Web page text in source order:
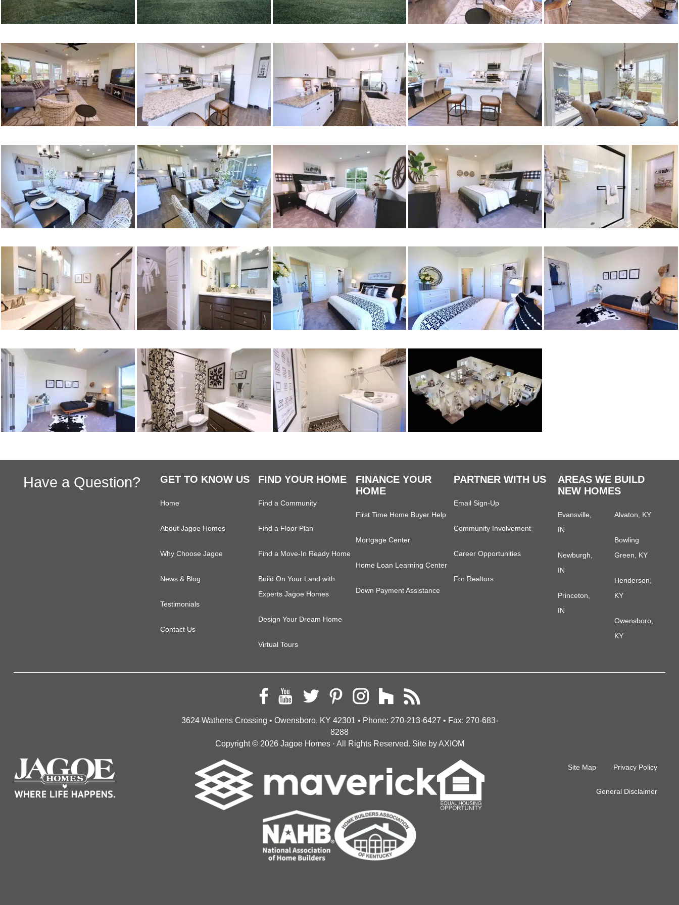
Sidebar
Footer
Have a Question? GET TO KNOW US
Home
About Jagoe Homes
Why Choose Jagoe
News & Blog
Testimonials
Contact Us
FIND YOUR HOME
Find a Community
Find a Floor Plan
Find a Move-In Ready Home
Build On Your Land with
Experts Jagoe Homes
Design Your Dream Home
Virtual Tours
FINANCE YOUR
HOME
First Time Home Buyer Help
Mortgage Center
Home Loan Learning Center
Down Payment Assistance
PARTNER WITH US
Email Sign-Up
Community Involvement
Career Opportunities
For Realtors
AREAS WE BUILD
NEW HOMES
Evansville,
IN
Newburgh,
IN
Princeton,
IN
Alvaton, KY
Bowling
Green, KY
Henderson,
KY
Owensboro,
KY
3624 Wathens Crossing • Owensboro, KY 42301 • Phone: 270-213-6427 • Fax: 270-683-
8288
Copyright © 2026 Jagoe Homes· All Rights Reserved. Site byAXIOM
Site Map Privacy Policy
General Disclaimer